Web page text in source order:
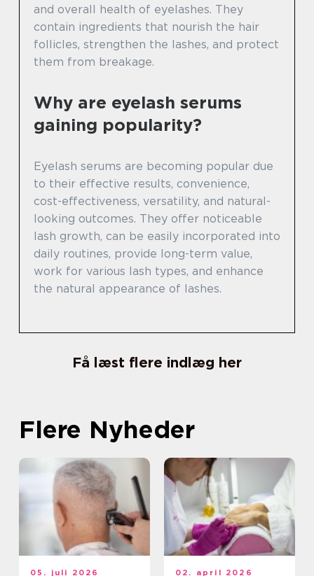
and overall health of eyelashes. They
contain ingredients that nourish the hair
follicles, strengthen the lashes, and protect
them from breakage.
Why are eyelash serums
gaining popularity?
Eyelash serums are becoming popular due
to their effective results, convenience,
cost-effectiveness, versatility, and natural-
looking outcomes. They offer noticeable
lash growth, can be easily incorporated into
daily routines, provide long-term value,
work for various lash types, and enhance
the natural appearance of lashes.
Få læst flere indlæg her
Flere Nyheder
05. juli 2026 02. april 2026